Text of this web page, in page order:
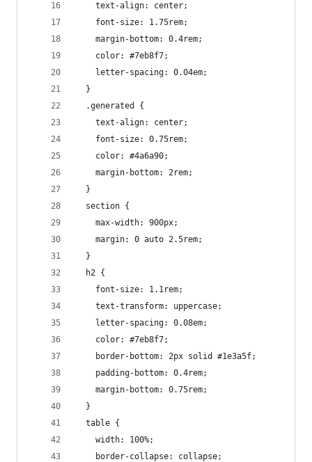
    text-align: center;
    font-size: 1.75rem;
    margin-bottom: 0.4rem;
    color: #7eb8f7;
    letter-spacing: 0.04em;
  }
  .generated {
    text-align: center;
    font-size: 0.75rem;
    color: #4a6a90;
    margin-bottom: 2rem;
  }
  section {
    max-width: 900px;
    margin: 0 auto 2.5rem;
  }
  h2 {
    font-size: 1.1rem;
    text-transform: uppercase;
    letter-spacing: 0.08em;
    color: #7eb8f7;
    border-bottom: 2px solid #1e3a5f;
    padding-bottom: 0.4rem;
    margin-bottom: 0.75rem;
  }
  table {
    width: 100%;
    border-collapse: collapse;